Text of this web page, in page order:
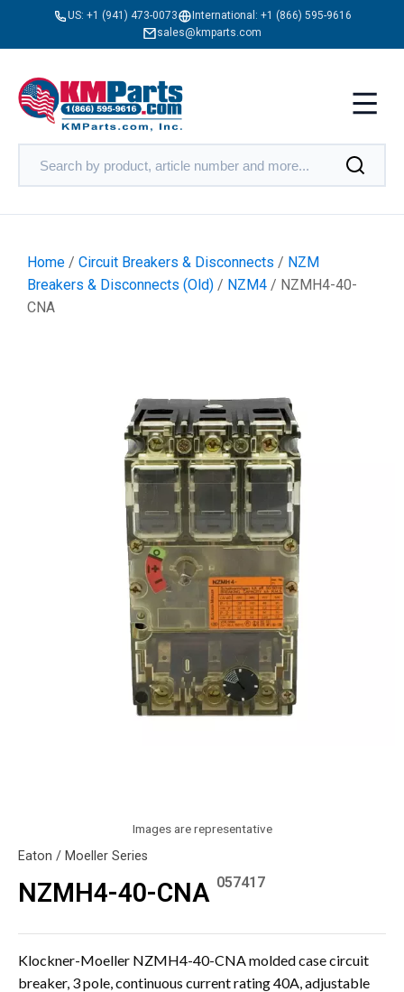
US: +1 (941) 473-0073 International: +1 (866) 595-9616
sales@kmparts.com
Home / Circuit Breakers & Disconnects / NZM
Breakers & Disconnects (Old) / NZM4 / NZMH4-40-
CNA
Images are representative
Eaton / Moeller Series
NZMH4-40-CNA 057417
Klockner-Moeller NZMH4-40-CNA molded case circuit
breaker, 3 pole, continuous current rating 40A, adjustable